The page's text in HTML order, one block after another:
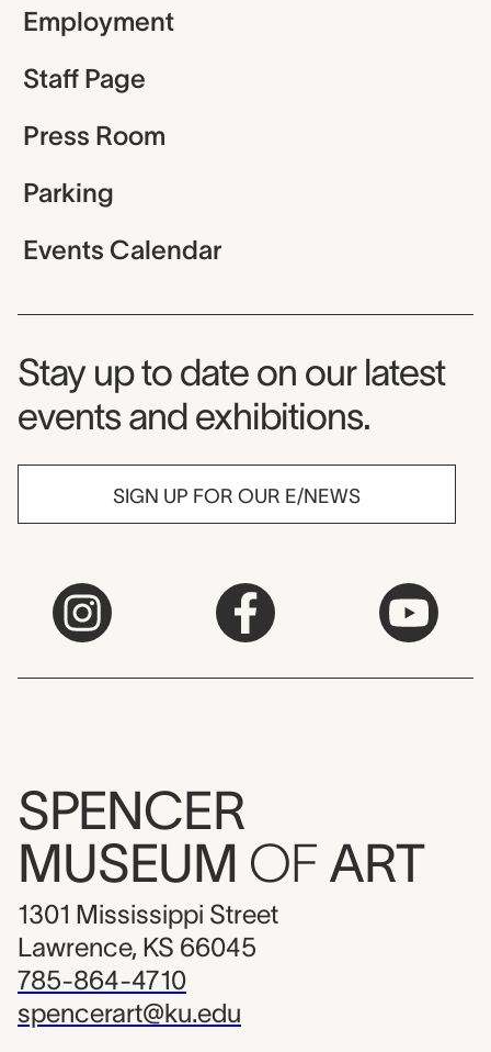
Employment
Staff Page
Press Room
Parking
Events Calendar
Museum Newsletter
Stay up to date on our latest
events and exhibitions.
SIGN UP FOR OUR E/NEWS
SPENCER
MUSEUM OF ART
1301 Mississippi Street
Lawrence, KS 66045
785-864-4710
spencerart@ku.edu